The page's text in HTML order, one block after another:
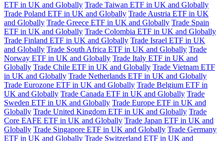
ETF in UK and Globally Trade Taiwan ETF in UK and Globally
Trade Poland ETF in UK and Globally Trade Austria ETF in UK
and Globally Trade Greece ETF in UK and Globally Trade Spain
ETF in UK and Globally Trade Colombia ETF in UK and Globally
Trade Finland ETF in UK and Globally Trade Israel ETF in UK
and Globally Trade South Africa ETF in UK and Globally Trade
Norway ETF in UK and Globally Trade Italy ETF in UK and
Globally Trade Chile ETF in UK and Globally Trade Vietnam ETF
in UK and Globally Trade Netherlands ETF in UK and Globally
Trade Eurozone ETF in UK and Globally Trade Belgium ETF in
UK and Globally Trade Canada ETF in UK and Globally Trade
Sweden ETF in UK and Globally Trade Europe ETF in UK and
Globally Trade United Kingdom ETF in UK and Globally Trade
Core EAFE ETF in UK and Globally Trade Japan ETF in UK and
Globally Trade Singapore ETF in UK and Globally Trade Germany
ETF in UK and Globally Trade Switzerland ETF in UK and